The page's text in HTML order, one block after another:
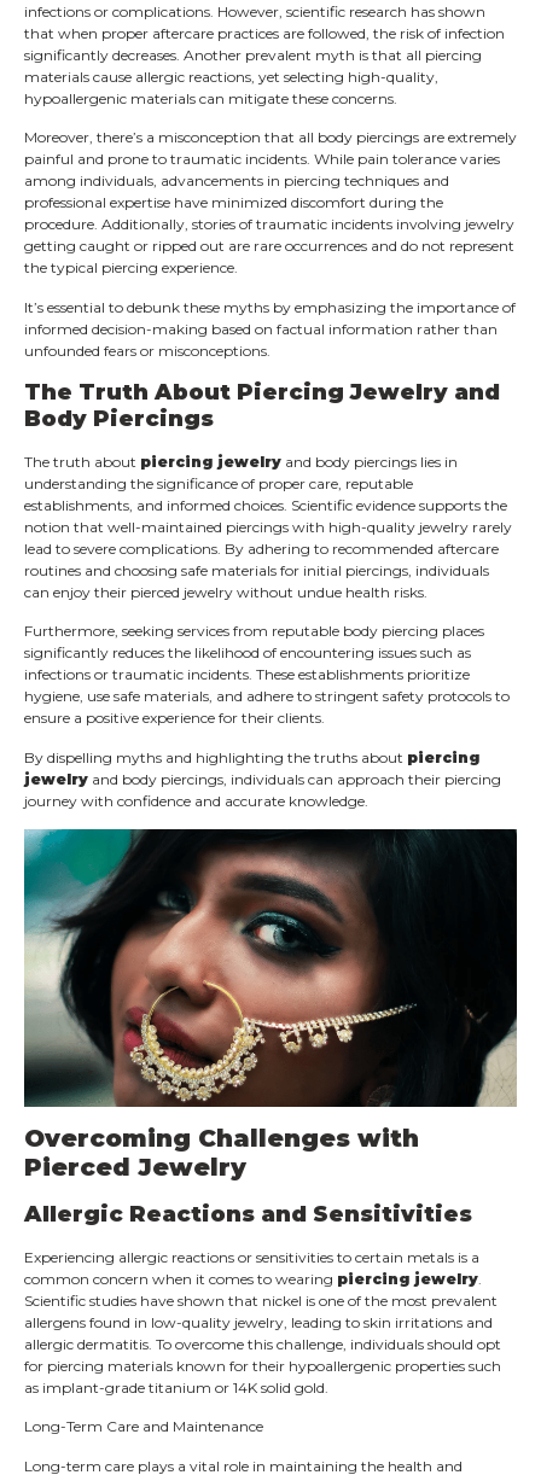
infections or complications. However, scientific research has shown
that when proper aftercare practices are followed, the risk of infection
significantly decreases. Another prevalent myth is that all piercing
materials cause allergic reactions, yet selecting high-quality,
hypoallergenic materials can mitigate these concerns.
Moreover, there’s a misconception that all body piercings are extremely
painful and prone to traumatic incidents. While pain tolerance varies
among individuals, advancements in piercing techniques and
professional expertise have minimized discomfort during the
procedure. Additionally, stories of traumatic incidents involving jewelry
getting caught or ripped out are rare occurrences and do not represent
the typical piercing experience.
It’s essential to debunk these myths by emphasizing the importance of
informed decision-making based on factual information rather than
unfounded fears or misconceptions.
The Truth About Piercing Jewelry and
Body Piercings
The truth about piercing jewelry and body piercings lies in
understanding the significance of proper care, reputable
establishments, and informed choices. Scientific evidence supports the
notion that well-maintained piercings with high-quality jewelry rarely
lead to severe complications. By adhering to recommended aftercare
routines and choosing safe materials for initial piercings, individuals
can enjoy their pierced jewelry without undue health risks.
Furthermore, seeking services from reputable body piercing places
significantly reduces the likelihood of encountering issues such as
infections or traumatic incidents. These establishments prioritize
hygiene, use safe materials, and adhere to stringent safety protocols to
ensure a positive experience for their clients.
By dispelling myths and highlighting the truths about piercing
jewelry and body piercings, individuals can approach their piercing
journey with confidence and accurate knowledge.
Overcoming Challenges with
Pierced Jewelry
Allergic Reactions and Sensitivities
Experiencing allergic reactions or sensitivities to certain metals is a
common concern when it comes to wearing piercing jewelry.
Scientific studies have shown that nickel is one of the most prevalent
allergens found in low-quality jewelry, leading to skin irritations and
allergic dermatitis. To overcome this challenge, individuals should opt
for piercing materials known for their hypoallergenic properties such
as implant-grade titanium or 14K solid gold.
Long-Term Care and Maintenance
Long-term care plays a vital role in maintaining the health and